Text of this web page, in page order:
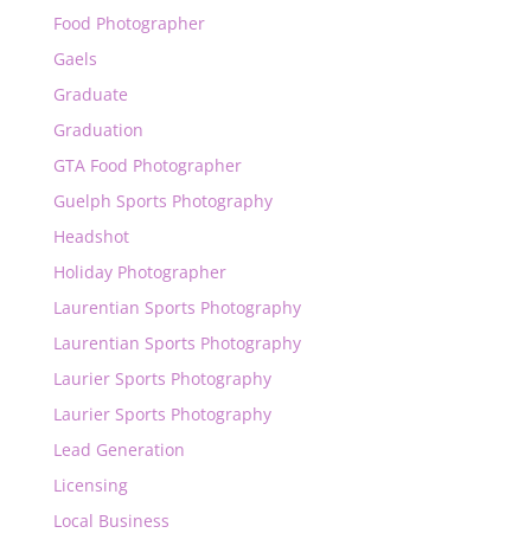
Food Photographer
Gaels
Graduate
Graduation
GTA Food Photographer
Guelph Sports Photography
Headshot
Holiday Photographer
Laurentian Sports Photography
Laurentian Sports Photography
Laurier Sports Photography
Laurier Sports Photography
Lead Generation
Licensing
Local Business